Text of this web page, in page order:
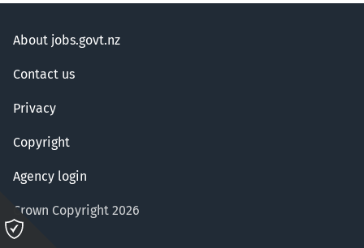
About jobs.govt.nz
Contact us
Privacy
Copyright
Agency login
Crown Copyright 2026